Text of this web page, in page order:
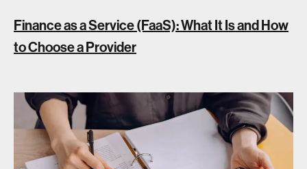
Finance as a Service (FaaS): What It Is and How
to Choose a Provider